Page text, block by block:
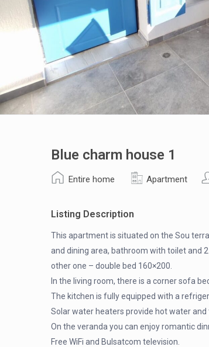
Blue charm house 1
Entire home Apartment
Listing Description
This apartment is situated on the Sou
and dining area, bathroom with toilet and
other one – double bed 160×200.
In the living room, there is a corner sofa
The kitchen is fully equipped with a
Solar water heaters provide hot water
On the veranda you can enjoy romantic
Free WiFi and Bulsatcom television.